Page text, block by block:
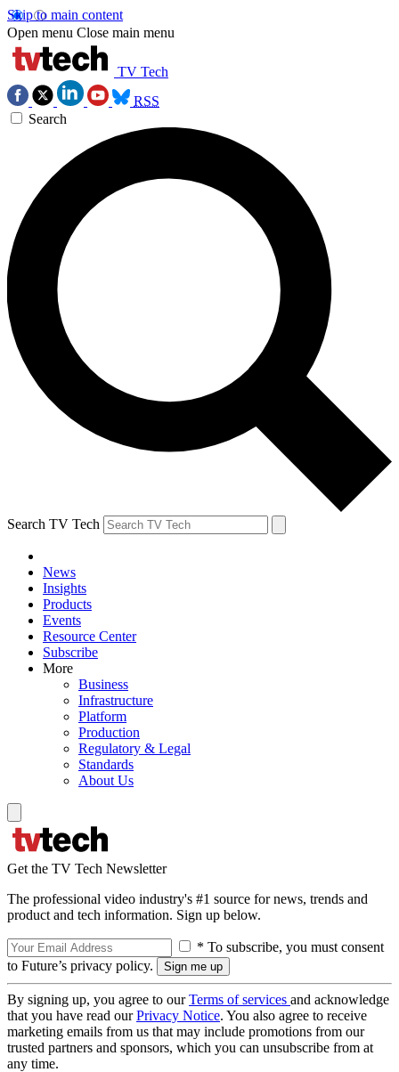
Skip to main content
Open menu Close main menu
TV Tech
RSS
Search
Search TV Tech
News
Insights
Products
Events
Resource Center
Subscribe
More
Business
Infrastructure
Platform
Production
Regulatory & Legal
Standards
About Us
Get the TV Tech Newsletter
The professional video industry's #1 source for news, trends and
product and tech information. Sign up below.
* To subscribe, you must consent
to Future’s privacy policy.
By signing up, you agree to ourTerms of services and acknowledge
that you have read ourPrivacy Notice. You also agree to receive
marketing emails from us that may include promotions from our
trusted partners and sponsors, which you can unsubscribe from at
any time.